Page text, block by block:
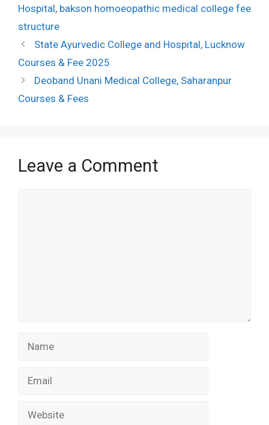
Hospital, bakson homoeopathic medical college fee
structure
State Ayurvedic College and Hospital, Lucknow
Courses & Fee 2025
Deoband Unani Medical College, Saharanpur
Courses & Fees
Leave a Comment